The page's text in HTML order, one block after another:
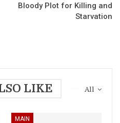
Bloody Plot for Killing and
Starvation
All
LIKE
MAIN